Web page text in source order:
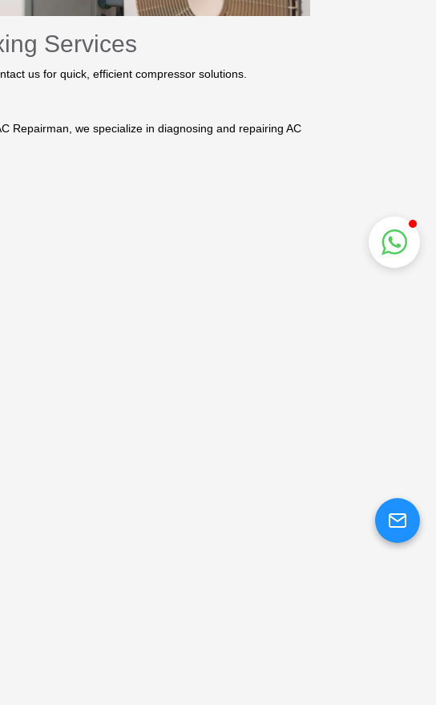
Services
us for quick, efficient compressor solutions.
Repairman, we specialize in diagnosing and repairing AC